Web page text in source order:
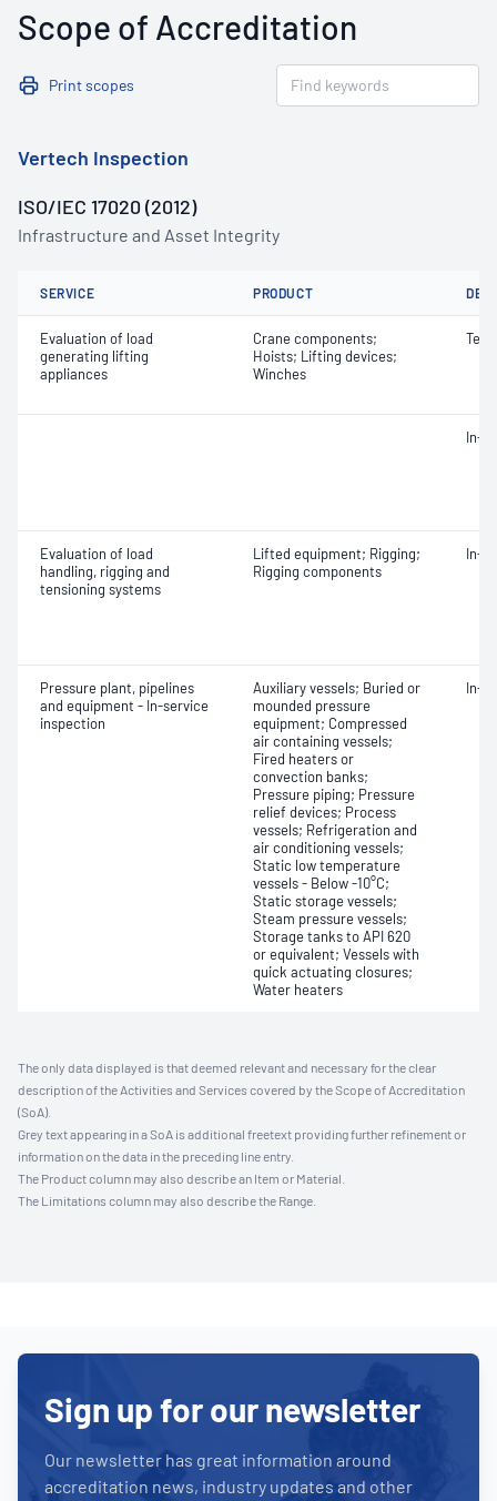
Scope of Accreditation
Print scopes
Vertech Inspection
ISO/IEC 17020 (2012)
Infrastructure and Asset Integrity
SERVICE PRODUCT
Evaluation of load
generating lifting
appliances
Crane components;
Hoists; Lifting devices;
Winches
In-
Evaluation of load
handling, rigging and
tensioning systems
Lifted equipment; Rigging;
Rigging components
In-
Pressure plant, pipelines
and equipment - In-service
inspection
Auxiliary vessels; Buried or
mounded pressure
equipment; Compressed
air containing vessels;
Fired heaters or
convection banks;
Pressure piping; Pressure
relief devices; Process
vessels; Refrigeration and
air conditioning vessels;
Static low temperature
vessels - Below -10°C;
Static storage vessels;
Steam pressure vessels;
Storage tanks to API 620
or equivalent; Vessels with
quick actuating closures;
Water heaters
In-
The only data displayed is that deemed relevant and necessary for the clear
description of the Activities and Services covered by the Scope of Accreditation
(SoA).
Grey text appearing in a SoA is additional freetext providing further refinement or
information on the data in the preceding line entry.
The Product column may also describe an Item or Material.
The Limitations column may also describe the Range.
Sign up for our newsletter
Our newsletter has great information around
accreditation news, industry updates and other